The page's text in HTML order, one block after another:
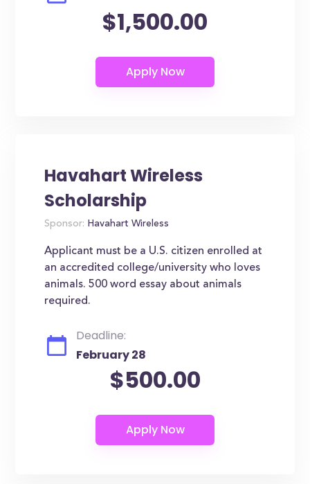
$1,500.00
Havahart Wireless
Scholarship
Sponsor: Havahart Wireless
Applicant must be a U.S. citizen enrolled at
an accredited college/university who loves
animals. 500 word essay about animals
required.
Deadline:
February 28
$500.00